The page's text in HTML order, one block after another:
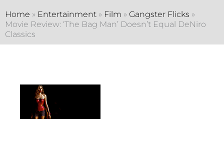
Home » Entertainment » Film » Gangster Flicks »
Movie Review: ‘The Bag Man’ Doesn’t Equal DeNiro
Classics